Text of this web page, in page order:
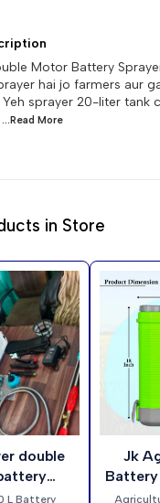
Motor Battery
hai jo farmers aur
Yeh sprayer 20-liter tank
...Read More
in Store
double
L Battery
Jk
Battery
20